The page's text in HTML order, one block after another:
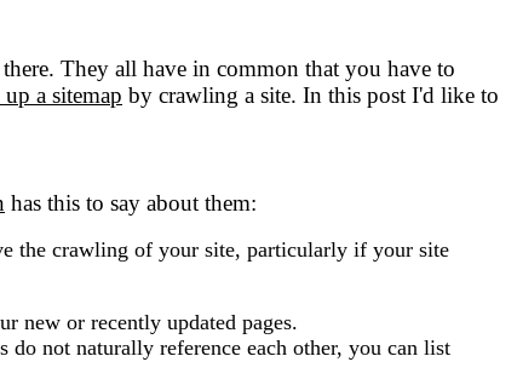
They all have in common that you have to
a sitemap by crawling a site. In this post I'd like to
has this to say about them:
the crawling of your site, particularly if your site
new or recently updated pages.
not naturally reference each other, you can list